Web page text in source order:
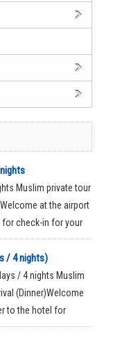
Muslim private tour
at the airport
for check-in for your
/ 4 nights)
/ 4 nights Muslim
(Dinner)Welcome
to the hotel for